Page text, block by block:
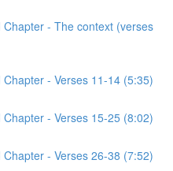
- The context (verses
- Verses 11-14 (5:35)
- Verses 15-25 (8:02)
- Verses 26-38 (7:52)